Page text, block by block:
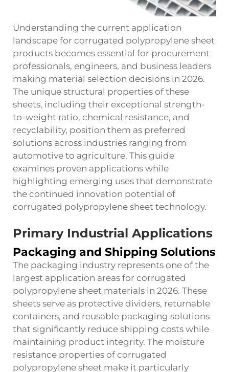
Understanding the current application
landscape for corrugated polypropylene sheet
products becomes essential for procurement
professionals, engineers, and business leaders
making material selection decisions in 2026.
The unique structural properties of these
sheets, including their exceptional strength-
to-weight ratio, chemical resistance, and
recyclability, position them as preferred
solutions across industries ranging from
automotive to agriculture. This guide
examines proven applications while
highlighting emerging uses that demonstrate
the continued innovation potential of
corrugated polypropylene sheet technology.
Primary Industrial Applications
Packaging and Shipping Solutions
The packaging industry represents one of the
largest application areas for corrugated
polypropylene sheet materials in 2026. These
sheets serve as protective dividers, returnable
containers, and reusable packaging solutions
that significantly reduce shipping costs while
maintaining product integrity. The moisture
resistance properties of corrugated
polypropylene sheet make it particularly